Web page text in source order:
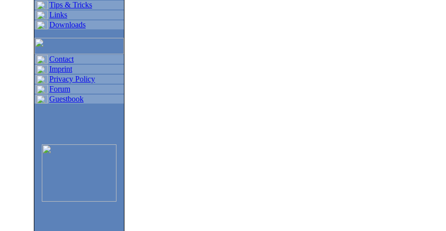
Tips & Tricks
Links
Downloads
Contact
Imprint
Privacy Policy
Forum
Guestbook